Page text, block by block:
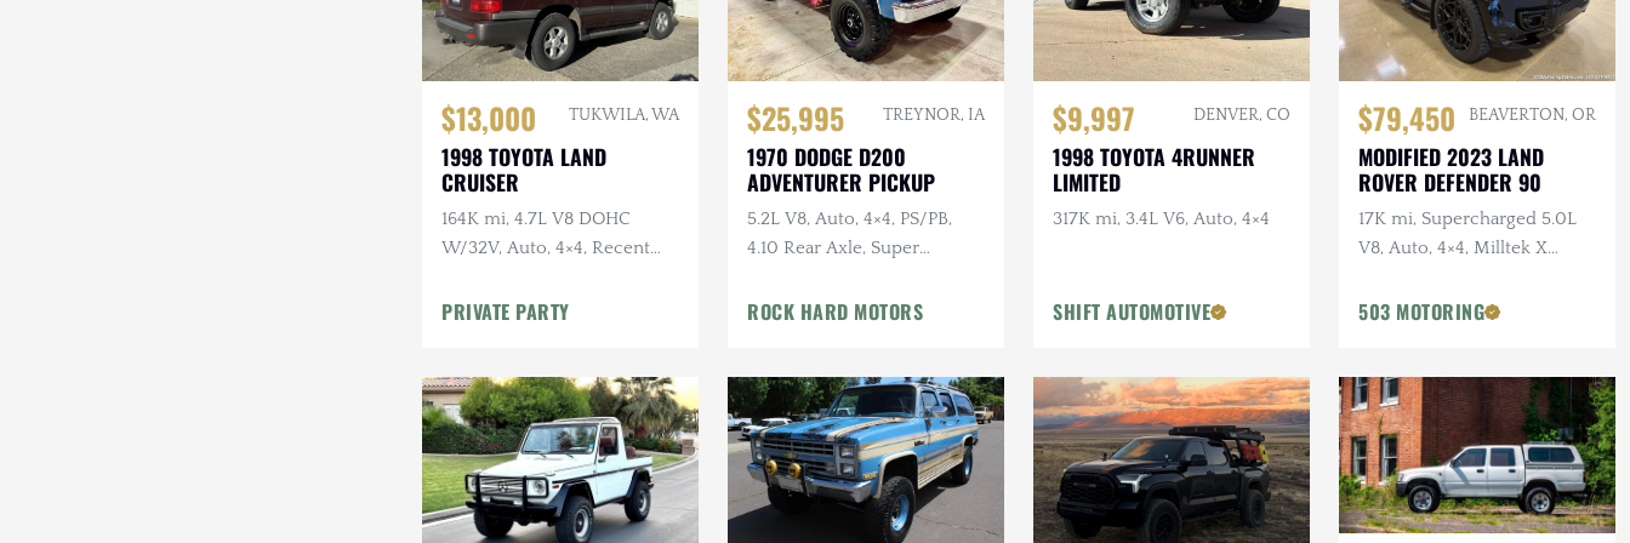
$13,000 TUKWILA, WA
1998 TOYOTA LAND
CRUISER
164K mi, 4.7L V8 DOHC
W/32V, Auto, 4×4, Recent
PRIVATE PARTY
$25,995 TREYNOR, IA
1970 DODGE D200
ADVENTURER PICKUP
5.2L V8, Auto, 4×4, PS/PB,
4.10 Rear Axle, Super
ROCK HARD MOTORS
$9,997 DENVER, CO
1998 TOYOTA 4RUNNER
LIMITED
317K mi, 3.4L V6, Auto, 4×4
SHIFT AUTOMOTIVE
$79,450 BEAVERTON, OR
MODIFIED 2023 LAND
ROVER DEFENDER 90
17K mi, Supercharged 5.0L
V8, Auto, 4×4, Milltek X
URBAN Bumper, 22 in.
503 MOTORING